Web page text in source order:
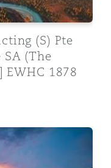
(S) Pte
(The
1878
case law